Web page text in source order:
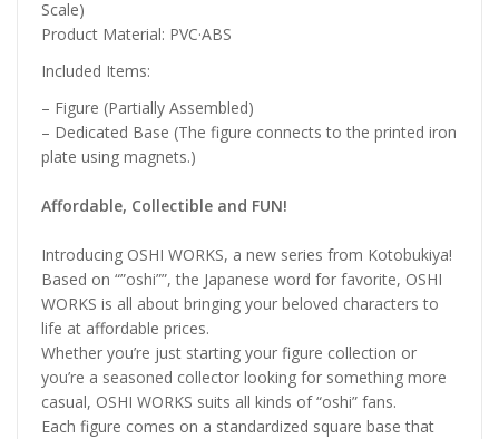
Scale)
Product Material: PVC·ABS
Included Items:
– Figure (Partially Assembled)
– Dedicated Base (The figure connects to the printed iron
plate using magnets.)
Affordable, Collectible and FUN!
Introducing OSHI WORKS, a new series from Kotobukiya!
Based on “”oshi””, the Japanese word for favorite, OSHI
WORKS is all about bringing your beloved characters to
life at affordable prices.
Whether you’re just starting your figure collection or
you’re a seasoned collector looking for something more
casual, OSHI WORKS suits all kinds of “oshi” fans.
Each figure comes on a standardized square base that